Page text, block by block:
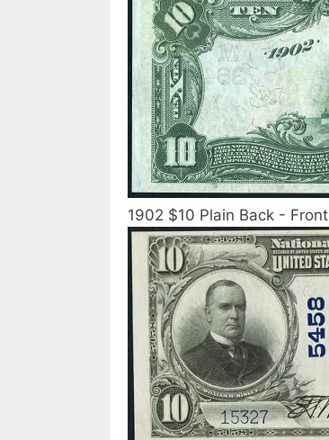
1902 $10 Plain Back - Front